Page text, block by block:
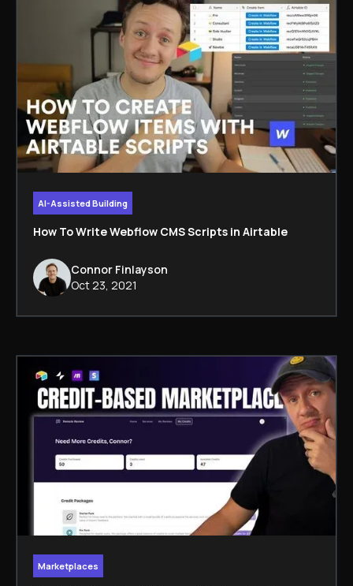
AI-Assisted Building
How To Write Webflow CMS Scripts in Airtable
Connor Finlayson
Oct 23, 2021
Marketplaces